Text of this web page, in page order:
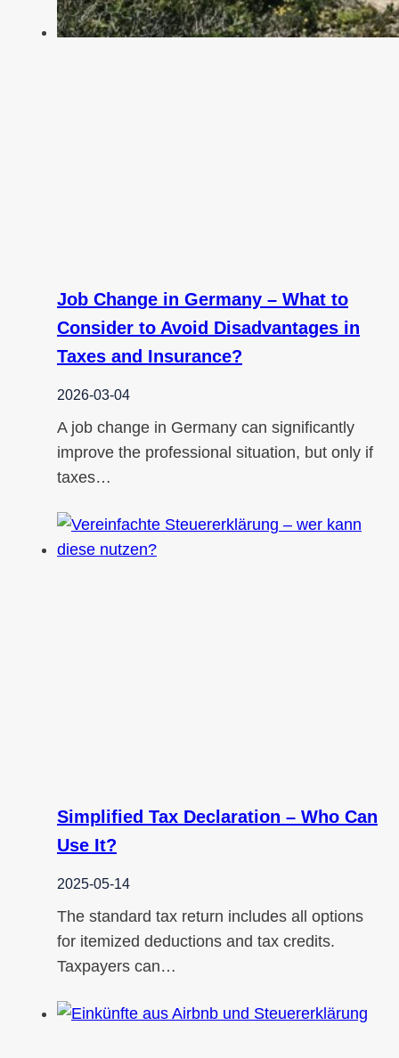
Job Change in Germany – What to
Consider to Avoid Disadvantages in
Taxes and Insurance?
2026-03-04
A job change in Germany can significantly
improve the professional situation, but only if
taxes…
Simplified Tax Declaration – Who Can
Use It?
2025-05-14
The standard tax return includes all options
for itemized deductions and tax credits.
Taxpayers can…